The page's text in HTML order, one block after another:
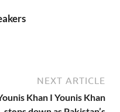
NEXT ARTICLE
Khan I Younis Khan